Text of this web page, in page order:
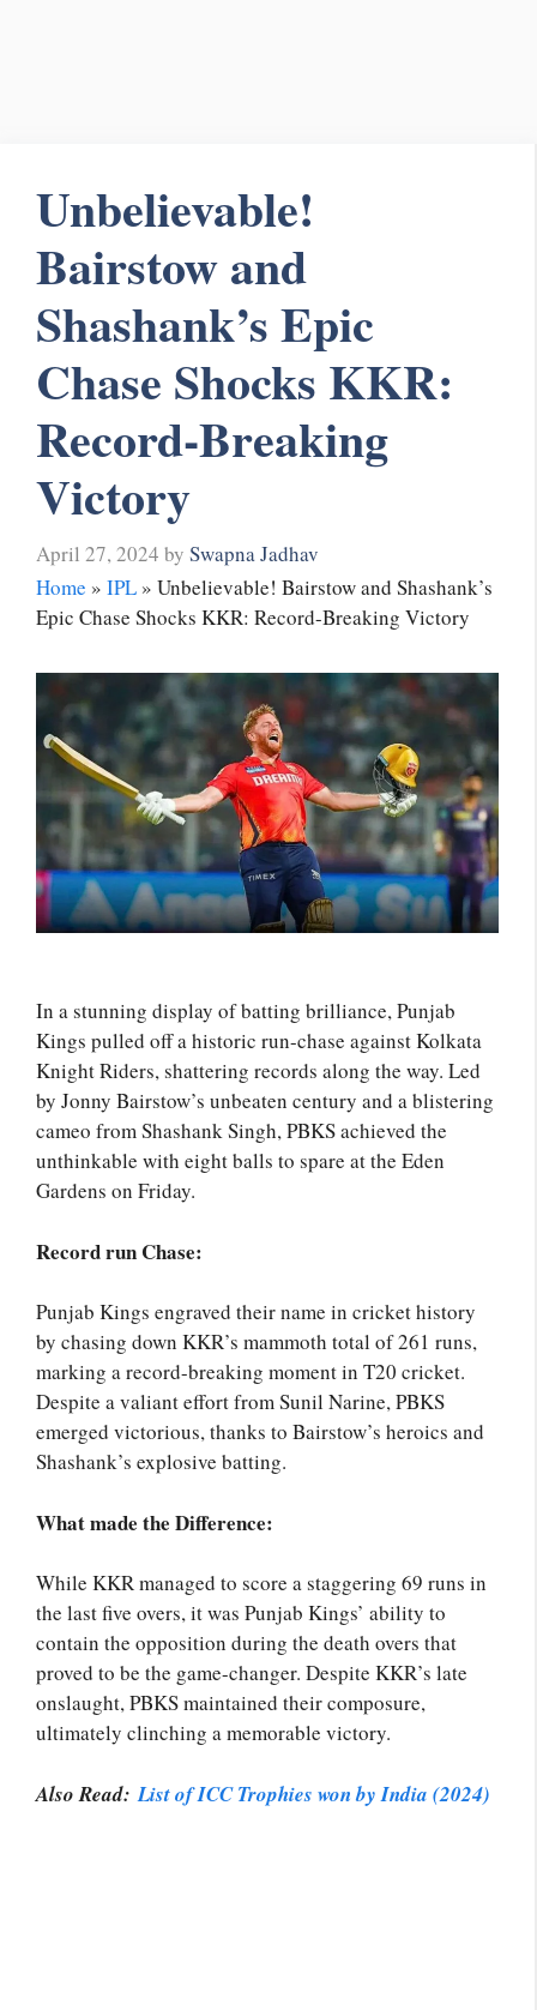
Unbelievable!
Bairstow and
Shashank’s Epic
Chase Shocks KKR:
Record-Breaking
Victory
April 27, 2024 by Swapna Jadhav
Home » IPL » Unbelievable! Bairstow and Shashank’s
Epic Chase Shocks KKR: Record-Breaking Victory
In a stunning display of batting brilliance, Punjab
Kings pulled off a historic run-chase against Kolkata
Knight Riders, shattering records along the way. Led
by Jonny Bairstow’s unbeaten century and a blistering
cameo from Shashank Singh, PBKS achieved the
unthinkable with eight balls to spare at the Eden
Gardens on Friday.
Record run Chase:
Punjab Kings engraved their name in cricket history
by chasing down KKR’s mammoth total of 261 runs,
marking a record-breaking moment in T20 cricket.
Despite a valiant effort from Sunil Narine, PBKS
emerged victorious, thanks to Bairstow’s heroics and
Shashank’s explosive batting.
What made the Difference:
While KKR managed to score a staggering 69 runs in
the last five overs, it was Punjab Kings’ ability to
contain the opposition during the death overs that
proved to be the game-changer. Despite KKR’s late
onslaught, PBKS maintained their composure,
ultimately clinching a memorable victory.
Also Read:List of ICC Trophies won by India (2024)